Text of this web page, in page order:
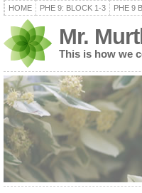
HOME PHE 9: BLOCK 1-3 PHE 9
Mr.
This is how we